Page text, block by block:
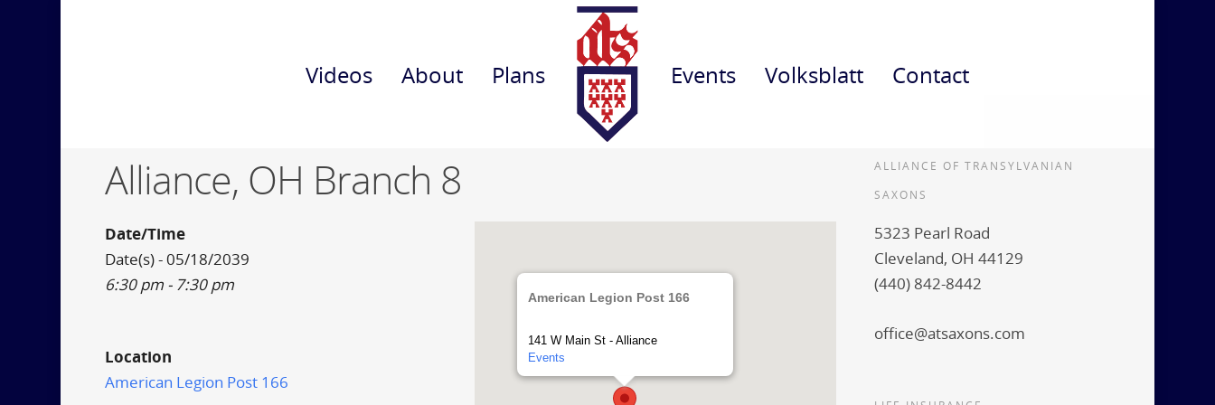
Videos About Plans Events Volksblatt Contact
Alliance, OH Branch 8
American Legion Post 166
141 W Main St - Alliance
Events
Date/Time
Date(s) - 05/18/2039
6:30 pm - 7:30 pm
Location
American Legion Post 166
ALLIANCE OF TRANSYLVANIAN
SAXONS
5323 Pearl Road
Cleveland, OH 44129
(440) 842-8442
office@atsaxons.com